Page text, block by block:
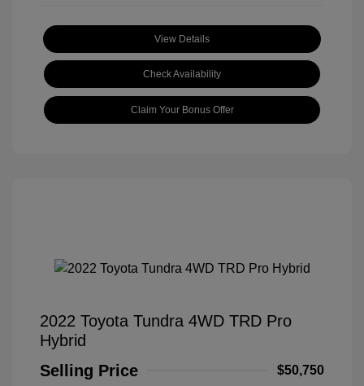
View Details
Check Availability
Claim Your Bonus Offer
2022 Toyota Tundra 4WD TRD Pro
Hybrid
Selling Price
$50,750